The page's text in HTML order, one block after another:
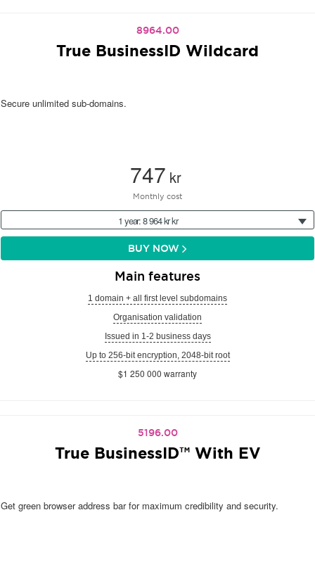
8964.00
True BusinessID Wildcard
Secure unlimited sub-domains.
747 kr
Monthly cost
1 year: 8 964 kr kr
BUY NOW
Main features
1 domain + all first level subdomains
Organisation validation
Issued in 1-2 business days
Up to 256-bit encryption, 2048-bit root
$1 250 000 warranty
5196.00
True BusinessID™ With EV
Get green browser address bar for maximum credibility and security.